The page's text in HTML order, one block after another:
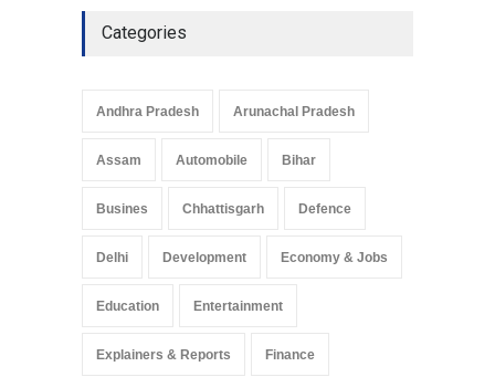
Categories
Andhra Pradesh Arunachal Pradesh
Assam Automobile Bihar
Busines Chhattisgarh Defence
Delhi Development Economy & Jobs
Education Entertainment
Explainers & Reports Finance